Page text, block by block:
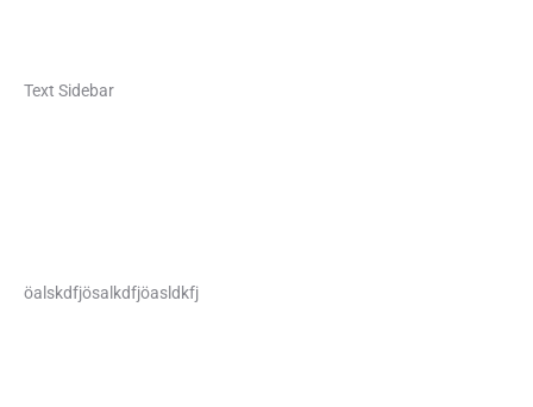
Text Sidebar
öalskdfjösalkdfjöasldkfj